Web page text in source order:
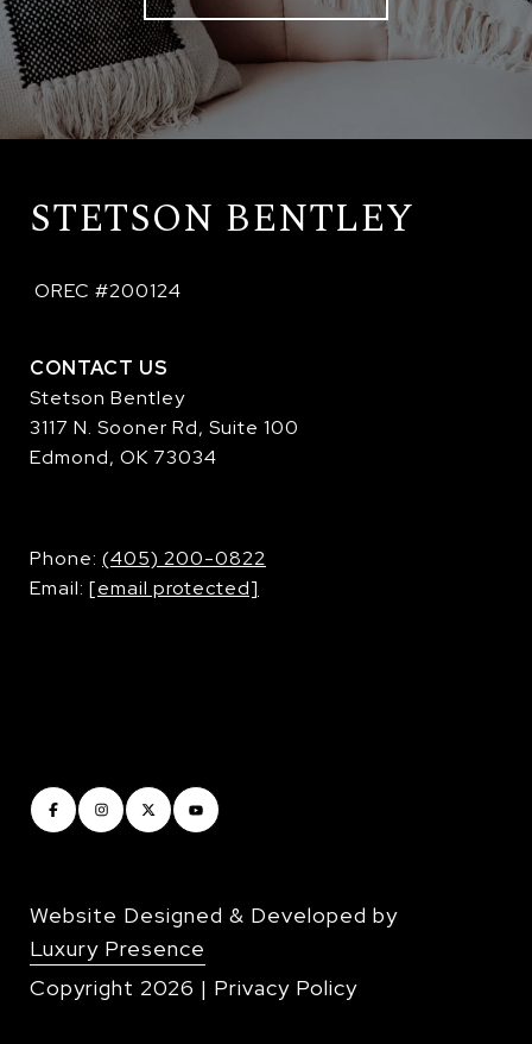
STETSON BENTLEY
OREC #200124
CONTACT US
Stetson Bentley
3117 N. Sooner Rd, Suite 100
Edmond, OK 73034
​​​​​​​Phone: (405) 200-0822
Email: [email protected]
Website Designed & Developed by
Luxury Presence
Copyright 2026 | Privacy Policy